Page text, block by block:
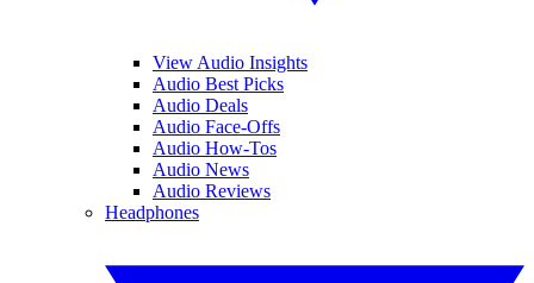
View Audio Insights
Audio Best Picks
Audio Deals
Audio Face-Offs
Audio How-Tos
Audio News
Audio Reviews
Headphones